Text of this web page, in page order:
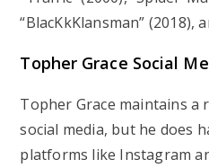
“BlacKkKlansman” (2018),
Topher Grace Social
Topher Grace maintains a
social media, but he does
platforms like Instagram